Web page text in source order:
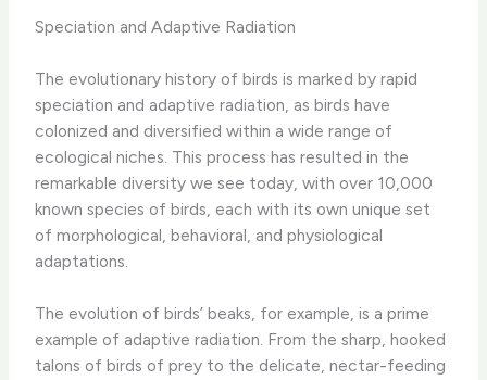
Speciation and Adaptive Radiation
The evolutionary history of birds is marked by rapid
speciation and adaptive radiation, as birds have
colonized and diversified within a wide range of
ecological niches. This process has resulted in the
remarkable diversity we see today, with over 10,000
known species of birds, each with its own unique set
of morphological, behavioral, and physiological
adaptations.
The evolution of birds’ beaks, for example, is a prime
example of adaptive radiation. From the sharp, hooked
talons of birds of prey to the delicate, nectar-feeding